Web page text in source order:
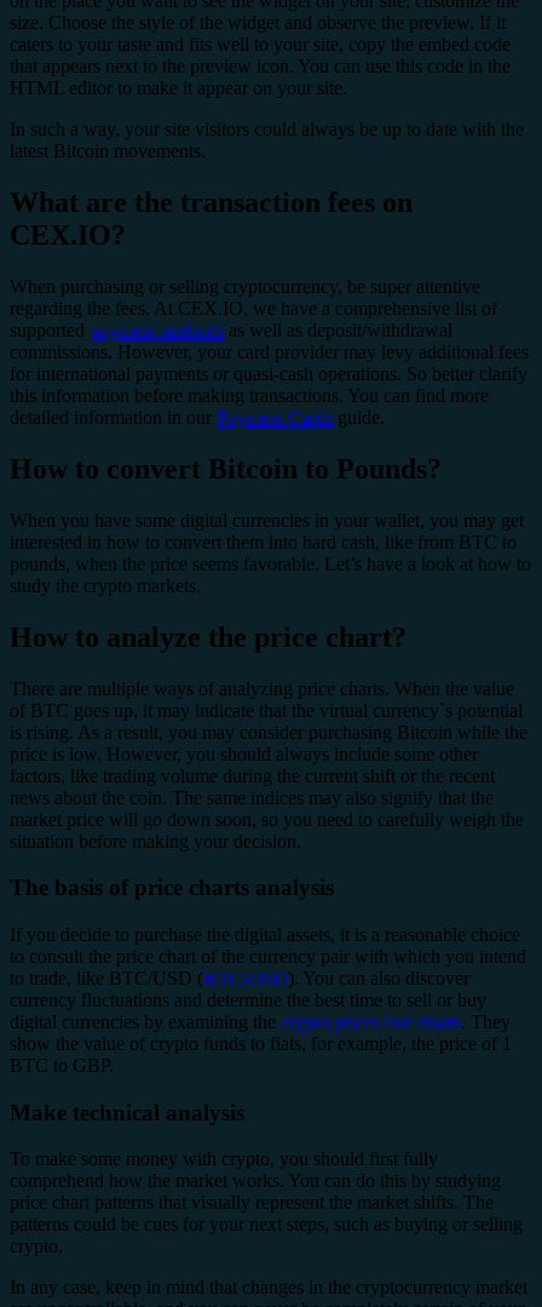
size. Choose the style of the widget and observe the preview. If it
caters to your taste and fits well to your site, copy the embed code
that appears next to the preview icon. You can use this code in the
HTML editor to make it appear on your site.
In such a way, your site visitors could always be up to date with the
latest Bitcoin movements.
What are the transaction fees on
CEX.IO?
When purchasing or selling cryptocurrency, be super attentive
regarding the fees. At CEX.IO, we have a comprehensive list of
supported payment methods as well as deposit/withdrawal
commissions. However, your card provider may levy additional fees
for international payments or quasi-cash operations. So better clarify
this information before making transactions. You can find more
detailed information in our Payment Cards guide.
How to convert Bitcoin to Pounds?
When you have some digital currencies in your wallet, you may get
interested in how to convert them into hard cash, like from BTC to
pounds, when the price seems favorable. Let’s have a look at how to
study the crypto markets.
How to analyze the price chart?
There are multiple ways of analyzing price charts. When the value
of BTC goes up, it may indicate that the virtual currency`s potential
is rising. As a result, you may consider purchasing Bitcoin while the
price is low. However, you should always include some other
factors, like trading volume during the current shift or the recent
news about the coin. The same indices may also signify that the
market price will go down soon, so you need to carefully weigh the
situation before making your decision.
The basis of price charts analysis
If you decide to purchase the digital assets, it is a reasonable choice
to consult the price chart of the currency pair with which you intend
to trade, like BTC/USD (BTC-USD). You can also discover
currency fluctuations and determine the best time to sell or buy
digital currencies by examining the crypto prices live charts. They
show the value of crypto funds to fiats, for example, the price of 1
BTC to GBP.
Make technical analysis
To make some money with crypto, you should first fully
comprehend how the market works. You can do this by studying
price chart patterns that visually represent the market shifts. The
patterns could be cues for your next steps, such as buying or selling
crypto.
In any case, keep in mind that changes in the cryptocurrency market